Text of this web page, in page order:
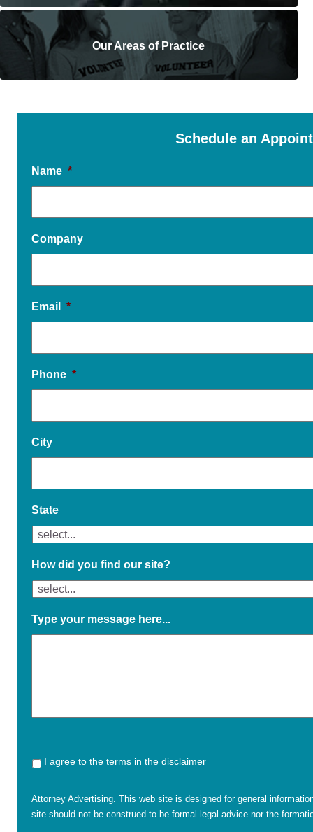
Our Areas of Practice
Schedule an
Name *
Company
Email *
Phone *
City
State
How did you find our site?
Type your message here...
I agree to the terms in the disclaimer
Attorney Advertising. This web site is designed for general
site should not be construed to be formal legal advice nor the